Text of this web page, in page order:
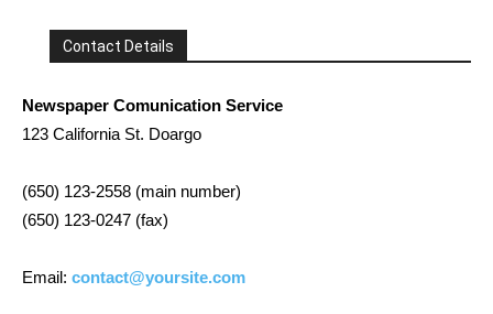
Contact Details
Newspaper Comunication Service
123 California St. Doargo
(650) 123-2558 (main number)
(650) 123-0247 (fax)
Email: contact@yoursite.com